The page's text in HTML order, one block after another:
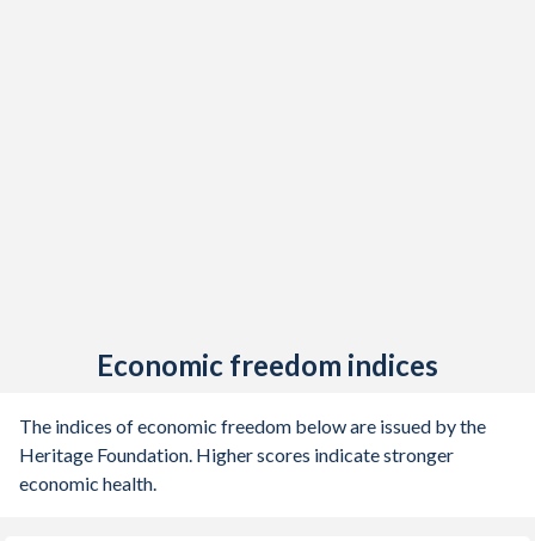
Economic freedom indices
The indices of economic freedom below are issued by the
Heritage Foundation. Higher scores indicate stronger
economic health.